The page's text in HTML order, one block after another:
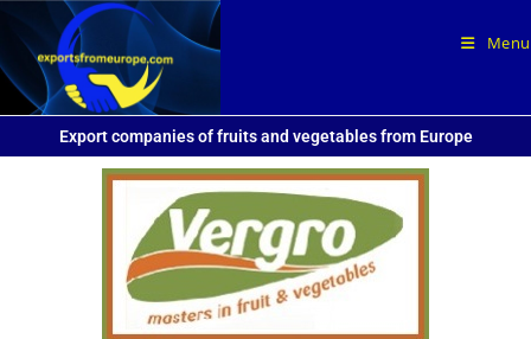
Menu
Export companies of fruits and vegetables from Europe